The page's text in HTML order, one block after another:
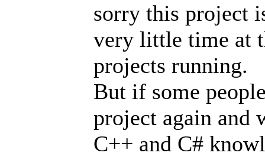
sorry this project
very little time at
projects running.
But if some
project again and
C++ and C#